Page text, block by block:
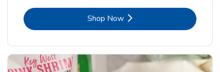
Shop NowLink Opens in New Tab